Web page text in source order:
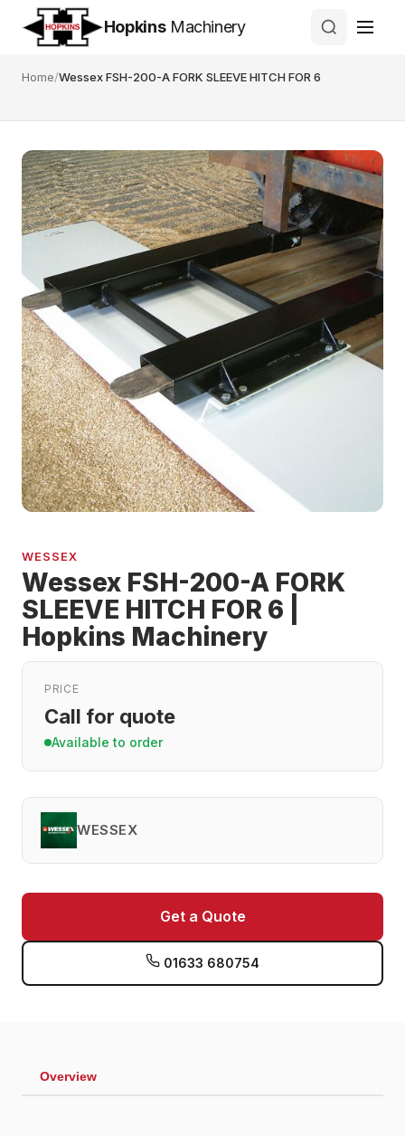
HopkinsMachinery
Home/Wessex FSH-200-A FORK SLEEVE HITCH FOR 6
WESSEX
Wessex FSH-200-A FORK
SLEEVE HITCH FOR 6 |
Hopkins Machinery
PRICE
Call for quote
Available to order
WESSEX
Get a Quote
01633 680754
Overview